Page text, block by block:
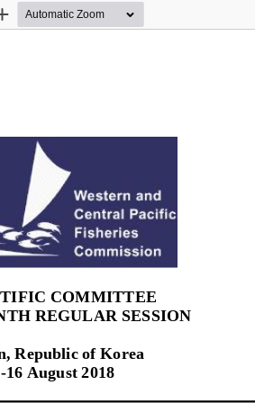
Zoom
COMMITTEE
REGULAR SESSION
Republic of Korea
-16 August 2018